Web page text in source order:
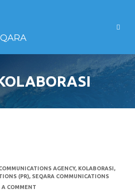
AGENCY, KOLABORASI,
(PR), SEQARA COMMUNICATIONS
A COMMENT